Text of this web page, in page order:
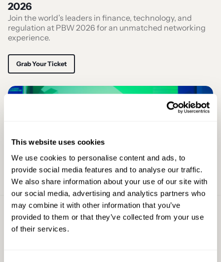
This website uses cookies
We use cookies to personalise content and ads, to
provide social media features and to analyse our traffic.
We also share information about your use of our site with
our social media, advertising and analytics partners who
may combine it with other information that you’ve
provided to them or that they’ve collected from your use
of their services.
2026
Join the world’s leaders in finance, technology, and
regulation at PBW 2026 for an unmatched networking
experience.
Grab Your Ticket
Sign Up For
Latest Updates